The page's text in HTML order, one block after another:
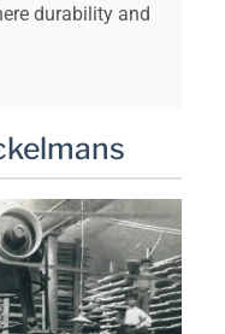
durability and